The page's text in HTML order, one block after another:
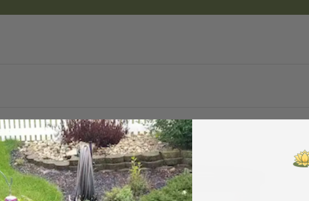
Compare
Sold out
$0.49 off